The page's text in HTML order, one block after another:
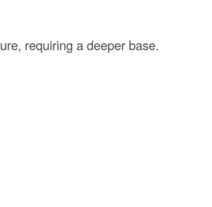
requiring a deeper base.